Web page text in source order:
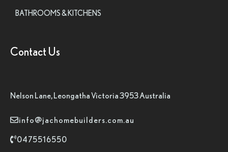
BATHROOMS & KITCHENS
Contact Us
Nelson Lane, Leongatha Victoria 3953 Australia
info@jachomebuilders.com.au
0475516550